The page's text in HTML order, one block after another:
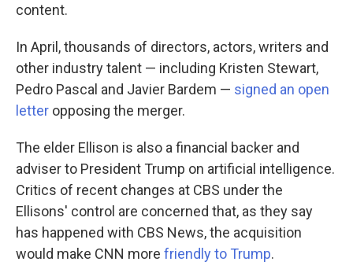
content.
In April, thousands of directors, actors, writers and
other industry talent — including Kristen Stewart,
Pedro Pascal and Javier Bardem — signed an open
letter opposing the merger.
The elder Ellison is also a financial backer and
adviser to President Trump on artificial intelligence.
Critics of recent changes at CBS under the
Ellisons' control are concerned that, as they say
has happened with CBS News, the acquisition
would make CNN more friendly to Trump.